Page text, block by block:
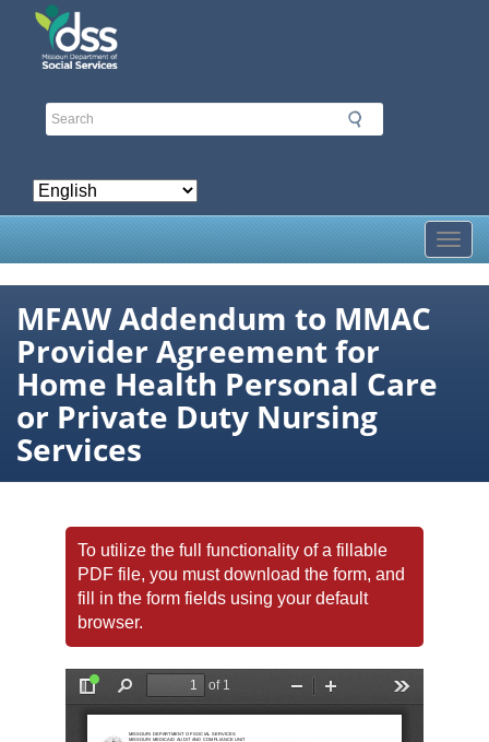
Skip
MFAW Addendum to MMAC
Provider Agreement for
Home Health Personal Care
or Private Duty Nursing
Services
To utilize the full functionality of a fillable
PDF file, you must download the form, and
fill in the form fields using your default
browser.